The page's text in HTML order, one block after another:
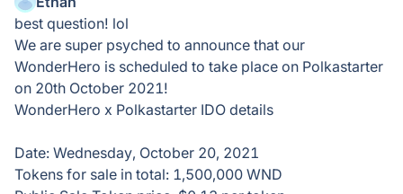
best question! lol
We are super psyched to announce that our
WonderHero is scheduled to take place on Polkastarter
on 20th October 2021!
WonderHero x Polkastarter IDO details
Date: Wednesday, October 20, 2021
Tokens for sale in total: 1,500,000 WND